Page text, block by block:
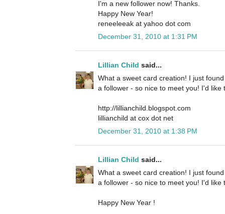
I'm a new follower now! Thanks.
Happy New Year!
reneeleeak at yahoo dot com
December 31, 2010 at 1:31 PM
Lillian Child said...
What a sweet card creation! I just
a follower - so nice to meet you! I'd like
http://lillianchild.blogspot.com
lillianchild at cox dot net
December 31, 2010 at 1:38 PM
Lillian Child said...
What a sweet card creation! I just
a follower - so nice to meet you! I'd like
Happy New Year !